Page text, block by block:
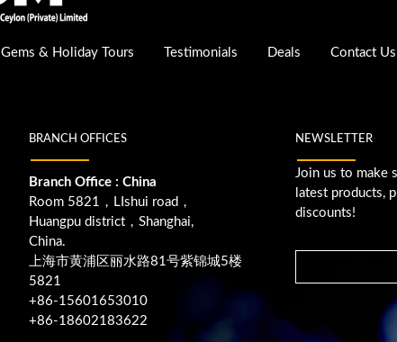
Gems & Holiday Tours Testimonials Deals Contact Us
BRANCH OFFICES
Branch Office : China
Room 5821，LIshui road，
Huangpu district，Shanghai,
China.
上海市黄浦区丽水路81号紫锦城5楼
5821
+86-15601653010
+86-18602183622
NEWSLETTER
Join us to make
latest products,
discounts!